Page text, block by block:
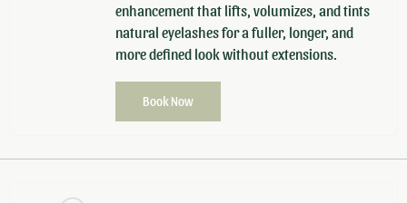
enhancement that lifts, volumizes, and tints
natural eyelashes for a fuller, longer, and
more defined look without extensions.
Book Now